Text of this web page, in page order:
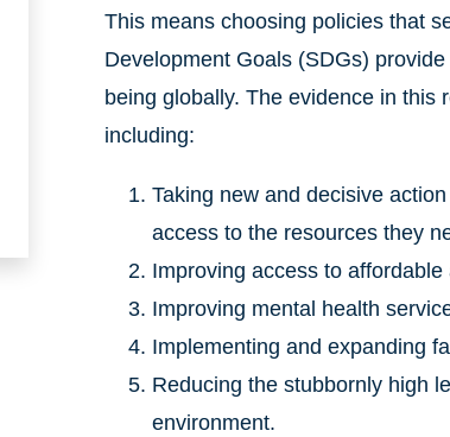
This means choosing policies that
Development Goals (SDGs)
being globally. The evidence in this
including:
Taking new and decisive
access to the resources they
Improving access to
Improving mental health
Implementing and expanding
Reducing the stubbornly high
environment.